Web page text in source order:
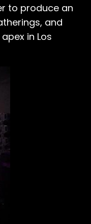
to produce an
and
in Los